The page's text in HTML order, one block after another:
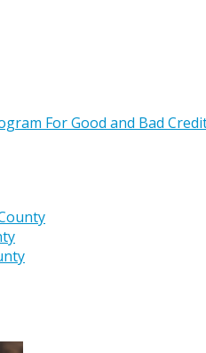
For Good and Bad